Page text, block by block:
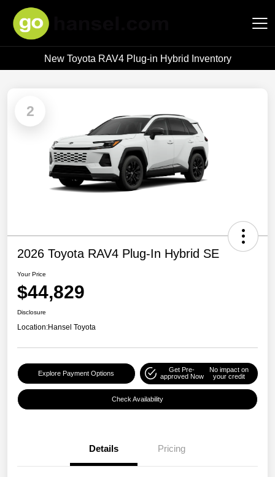
Hansel Auto Group
New Toyota RAV4 Plug-in Hybrid Inventory
2
2026 Toyota RAV4 Plug-In Hybrid SE
Your Price
$44,829
Disclosure
Location:Hansel Toyota
Explore Payment Options
Get Pre-
approved Now
No impact on
your credit
Check Availability
Details Pricing